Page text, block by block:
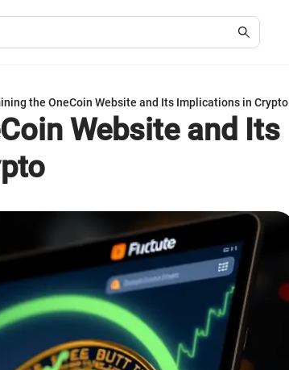
the OneCoin Website and Its Implications in Crypto
Website and Its